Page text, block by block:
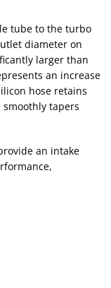
tube to the turbo
diameter on
larger than
an increase
hose retains
tapers
an intake